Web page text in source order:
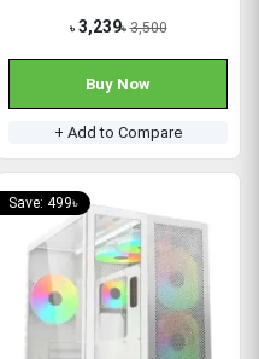
৳ 3,239৳ 3,500
Buy Now
+ Add to Compare
Save: 499৳